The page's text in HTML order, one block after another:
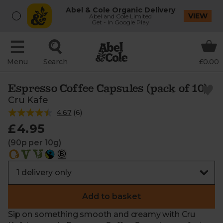
Abel & Cole Organic Delivery
Abel and Cole Limited
Get - In Google Play
VIEW
Menu Search £0.00
Espresso Coffee Capsules (pack of 10)
Cru Kafe
4.67 (6)
£4.95
(90p per 10g)
Add to basket
Sip on something smooth and creamy with Cru